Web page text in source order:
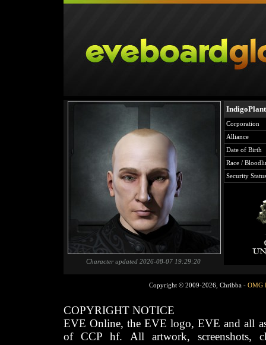
Character updated 2026-08-07 19:29:20
IndigoPlant
Corporation
Alliance
Date of Birth
Race /
Security Status
Copyright © 2009-2026, Chribba - OMG
COPYRIGHT NOTICE
EVE Online, the EVE logo, EVE and all
of CCP hf. All artwork, screenshots,